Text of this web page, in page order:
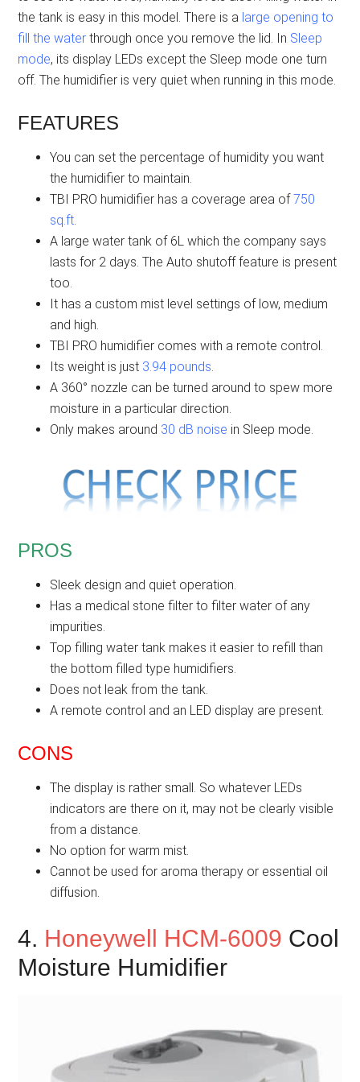
the tank is easy in this model. There is a large opening to
fill the water through once you remove the lid. In Sleep
mode, its display LEDs except the Sleep mode one turn
off. The humidifier is very quiet when running in this mode.
FEATURES
You can set the percentage of humidity you want
the humidifier to maintain.
TBI PRO humidifier has a coverage area of750
sq.ft.
A large water tank of 6L which the company says
lasts for 2 days. The Auto shutoff feature is present
too.
It has a custom mist level settings of low, medium
and high.
TBI PRO humidifier comes with a remote control.
Its weight is just 3.94 pounds.
A 360° nozzle can be turned around to spew more
moisture in a particular direction.
Only makes around 30 dB noise in Sleep mode.
PROS
Sleek design and quiet operation.
Has a medical stone filter to filter water of any
impurities.
Top filling water tank makes it easier to refill than
the bottom filled type humidifiers.
Does not leak from the tank.
A remote control and an LED display are present.
CONS
The display is rather small. So whatever LEDs
indicators are there on it, may not be clearly visible
from a distance.
No option for warm mist.
Cannot be used for aroma therapy or essential oil
diffusion.
4. Honeywell HCM-6009 Cool
Moisture Humidifier